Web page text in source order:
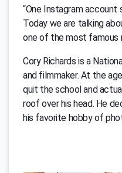
“One Instagram account
Today we are talking
one of the most famous
Cory Richards is a
and filmmaker. At the
quit the school and
roof over his head. He
his favorite hobby of